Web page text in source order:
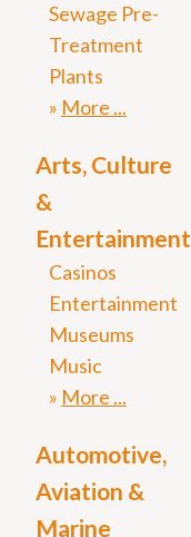
Sewage Pre-
Treatment
Plants
More
Arts, Culture
&
Entertainment
Casinos
Entertainment
Museums
Music
More
Automotive,
Aviation &
Marine